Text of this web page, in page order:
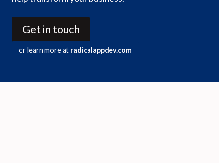
Get in touch
or learn more at radicalappdev.com